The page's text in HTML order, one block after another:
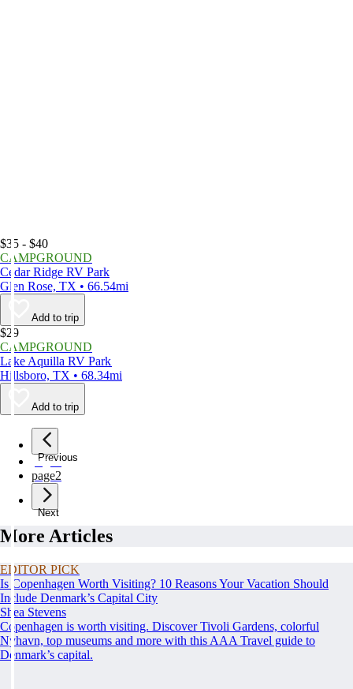
$35 - $40
CAMPGROUND
Cedar Ridge RV Park
Glen Rose, TX • 66.54mi
Add to trip
$29
CAMPGROUND
Lake Aquilla RV Park
Hillsboro, TX • 68.34mi
Add to trip
Previous
page1
page2
Next
More Articles
EDITOR PICK
Is Copenhagen Worth Visiting? 10 Reasons Your Vacation Should
Include Denmark’s Capital City
Shea Stevens
Copenhagen is worth visiting. Discover Tivoli Gardens, colorful
Nyhavn, top museums and more with this AAA Travel guide to
Denmark’s capital.